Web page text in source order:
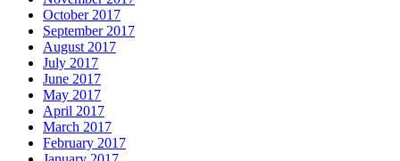
October 2017
September 2017
August 2017
July 2017
June 2017
May 2017
April 2017
March 2017
February 2017